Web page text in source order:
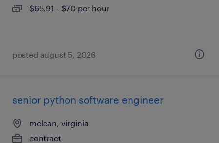
$65.91 - $70 per hour
posted august 5, 2026
senior python software engineer
mclean, virginia
contract